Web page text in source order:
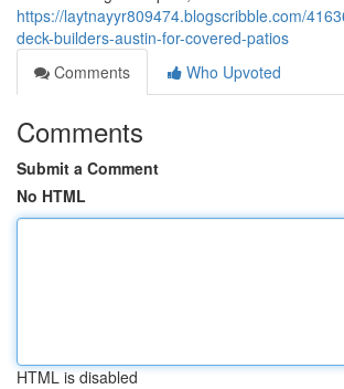
https://laytnayyr809474.blogscribble.com/
deck-builders-austin-for-covered-patios
Comments
Who Upvoted
Comments
Submit a Comment
No HTML
HTML is disabled